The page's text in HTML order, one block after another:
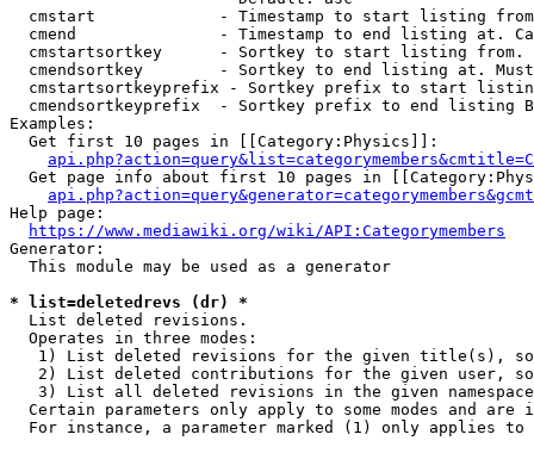
cmstart             - Timestamp to start listing
cmend               - Timestamp to end listing at.
cmstartsortkey      - Sortkey to start listing
cmendsortkey        - Sortkey to end listing at.
cmstartsortkeyprefix - Sortkey prefix to start
cmendsortkeyprefix  - Sortkey prefix to end listing
Examples:
  Get first 10 pages in [[Category:Physics]]:
Get page info about first 10 pages in
Help page:
https://www.mediawiki.org/wiki/API:Categorymembers
Generator:
  This module may be used as a generator
* list=deletedrevs (dr) *
  List deleted revisions.
  Operates in three modes:
1) List deleted revisions for the given title(s),
2) List deleted contributions for the given user,
3) List all deleted revisions in the given
Certain parameters only apply to some modes and are
For instance, a parameter marked (1) only applies